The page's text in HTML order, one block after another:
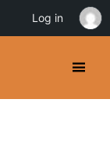
Log in